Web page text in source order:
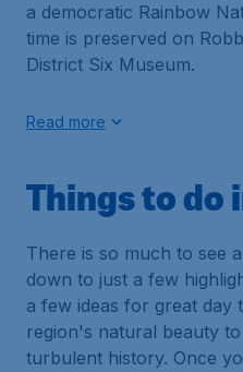
a democratic Rainbow
time is preserved on
District Six Museum.
Read more
Things to do
There is so much to see
down to just a few
a few ideas for great
region's natural beauty
turbulent history. Once